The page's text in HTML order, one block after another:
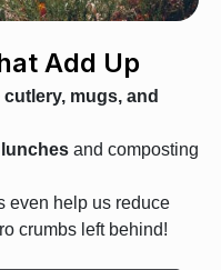
Add Up
mugs, and
and composting
even help us reduce
crumbs left behind!